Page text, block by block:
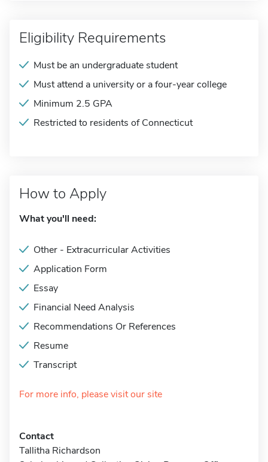
Eligibility Requirements
Must be an undergraduate student
Must attend a university or a four-year college
Minimum 2.5 GPA
Restricted to residents of Connecticut
How to Apply
What you'll need:
Other - Extracurricular Activities
Application Form
Essay
Financial Need Analysis
Recommendations Or References
Resume
Transcript
For more info, please visit our site
Contact
Tallitha Richardson